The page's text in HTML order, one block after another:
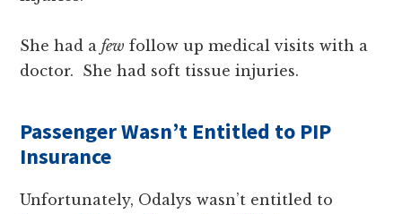
She had afew follow up medical visits with a
doctor. She had soft tissue injuries.
Passenger Wasn’t Entitled to PIP
Insurance
Unfortunately, Odalys wasn’t entitled to